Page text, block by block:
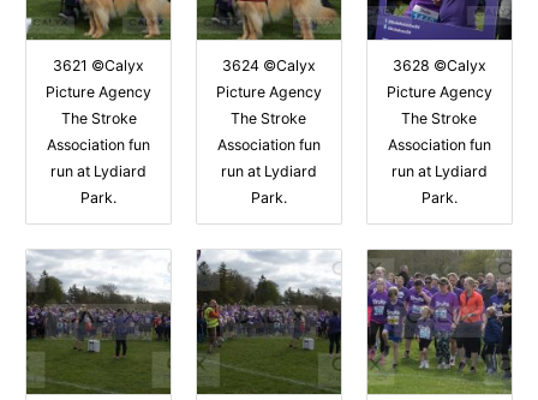
3621 ©Calyx
Picture Agency
The Stroke
Association fun
run at Lydiard
Park.
3624 ©Calyx
Picture Agency
The Stroke
Association fun
run at Lydiard
Park.
3628 ©Calyx
Picture Agency
The Stroke
Association fun
run at Lydiard
Park.